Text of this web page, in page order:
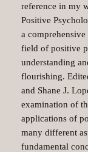
reference in my
Positive
a
field of positive
understanding
flourishing.
and Shane J.
examination of
applications of
many different
fundamental